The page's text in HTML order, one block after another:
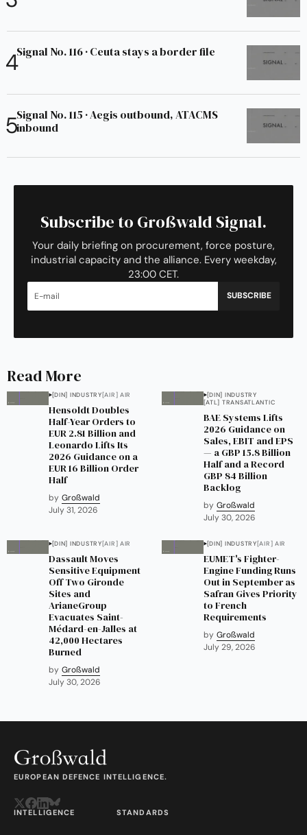
Signal No. 116 · Ceuta stays a border file
Signal No. 115 · Aegis outbound, ATACMS
inbound
Subscribe to Großwald Signal.
Your daily briefing on procurement, force posture,
industrial capacity and the alliance. Every weekday,
23:00 CET.
SUBSCRIBE
Read More
[DIN] INDUSTRY[AIR] AIR
Hensoldt Doubles
Half-Year Orders to
EUR 2.81 Billion and
Leonardo Lifts Its
2026 Guidance on a
EUR 16 Billion Order
Half
by Großwald
July 31, 2026
[DIN] INDUSTRY
[ATL] TRANSATLANTIC
BAE Systems Lifts
2026 Guidance on
Sales, EBIT and EPS
— a GBP 15.8 Billion
Half and a Record
GBP 84 Billion
Backlog
by Großwald
July 30, 2026
[DIN] INDUSTRY[AIR] AIR
Dassault Moves
Sensitive Equipment
Off Two Gironde
Sites and
ArianeGroup
Evacuates Saint-
Médard-en-Jalles at
42,000 Hectares
Burned
by Großwald
July 30, 2026
[DIN] INDUSTRY[AIR] AIR
EUMET's Fighter-
Engine Funding Runs
Out in September as
Safran Gives Priority
to French
Requirements
by Großwald
July 29, 2026
EUROPEAN DEFENCE INTELLIGENCE.
INTELLIGENCE STANDARDS